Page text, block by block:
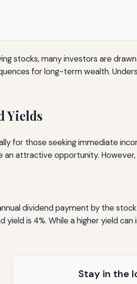
stocks, many investors are
for long-term wealth.
Yields
for those seeking immediate
attractive opportunity.
dividend payment by the
is 4%. While a higher yield
Stay in the